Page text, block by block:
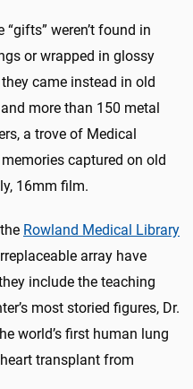
“gifts” weren’t found in
or wrapped in glossy
they came instead in old
more than 150 metal
a trove of Medical
captured on old
16mm film.
Rowland Medical Library
array have
include the teaching
most storied figures, Dr.
world’s first human lung
transplant from